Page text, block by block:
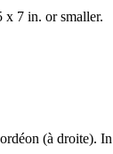
x 7 in. or smaller.
(à droite).